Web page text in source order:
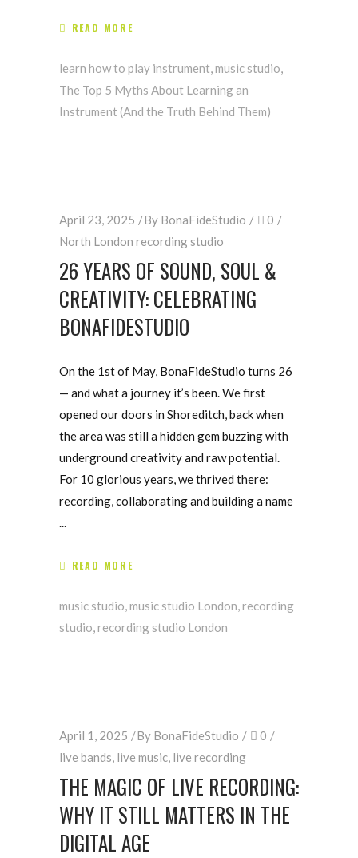
READ MORE
learn how to play instrument,music studio,
The Top 5 Myths About Learning an
Instrument (And the Truth Behind Them)
April 23, 2025 By BonaFideStudio
0
North London recording studio
26 YEARS OF SOUND, SOUL &
CREATIVITY: CELEBRATING
BONAFIDESTUDIO
On the 1st of May, BonaFideStudio turns 26
— and what a journey it’s been. We first
opened our doors in Shoreditch, back when
the area was still a hidden gem buzzing with
underground creativity and raw potential.
For 10 glorious years, we thrived there:
recording, collaborating and building a name
READ MORE
music studio,music studio London,recording
studio,recording studio London
April 1, 2025 By BonaFideStudio
0
live bands, live music, live recording
THE MAGIC OF LIVE RECORDING:
WHY IT STILL MATTERS IN THE
DIGITAL AGE